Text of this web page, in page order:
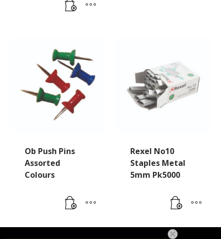
Ob Push Pins
Assorted
Colours
Rexel No10
Staples Metal
5mm Pk5000